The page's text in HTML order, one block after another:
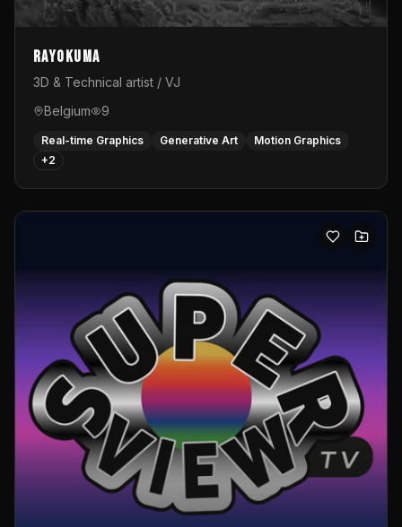
Rayokuma
3D & Technical artist / VJ
Belgium
9
Real-time Graphics Generative Art
Motion Graphics
+2